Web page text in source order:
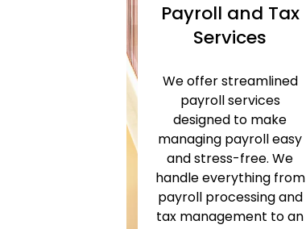
Payroll and Tax
Services
We offer streamlined
payroll services
designed to make
managing payroll easy
and stress-free. We
handle everything from
payroll processing and
tax management to an